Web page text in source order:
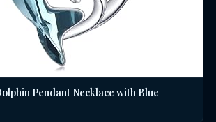
Pendant Necklace with Blue